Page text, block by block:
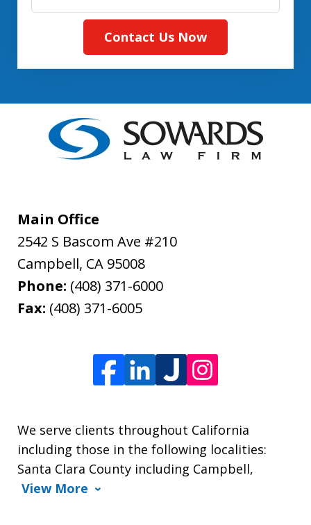
Contact Us Now
Main Office
2542 S Bascom Ave #210
Campbell, CA 95008
Phone: (408) 371-6000
Fax: (408) 371-6005
We serve clients throughout California
including those in the following localities:
Santa Clara County including Campbell,
View More